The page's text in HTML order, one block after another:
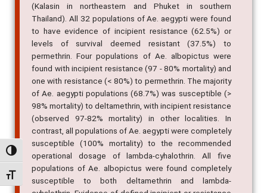
Alternar alto contraste
Alternar tamanho da fonte
(Kalasin in northeastern and Phuket in southern
Thailand). All 32 populations of Ae. aegypti were found
to have evidence of incipient resistance (62.5%) or
levels of survival deemed resistant (37.5%) to
permethrin. Four populations of Ae. albopictus were
found with incipient resistance (97 - 80% mortality) and
one with resistance (< 80%) to permethrin. The majority
of Ae. aegypti populations (68.7%) was susceptible (>
98% mortality) to deltamethrin, with incipient resistance
(observed 97-82% mortality) in other localities. In
contrast, all populations of Ae. aegypti were completely
susceptible (100% mortality) to the recommended
operational dosage of lambda-cyhalothrin. All five
populations of Ae. albopictus were found completely
susceptible to both deltamethrin and lambda-